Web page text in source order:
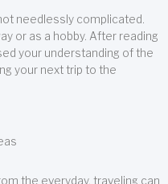
needlessly complicated.
or as a hobby. After reading
your understanding of the
your next trip to the
the everyday, traveling can